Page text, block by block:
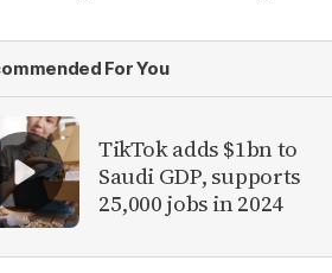
For You
TikTok adds $1bn to
Saudi GDP, supports
25,000 jobs in 2024